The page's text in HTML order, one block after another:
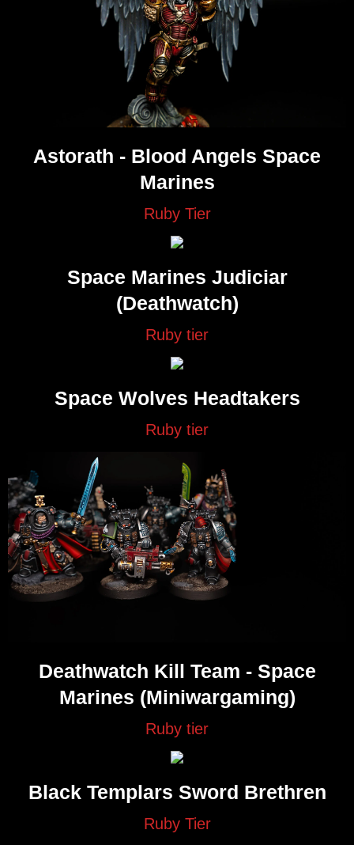
Astorath - Blood Angels Space
Marines
Ruby Tier
Space Marines Judiciar
(Deathwatch)
Ruby tier
Space Wolves Headtakers
Ruby tier
Deathwatch Kill Team - Space
Marines (Miniwargaming)
Ruby tier
Black Templars Sword Brethren
Ruby Tier